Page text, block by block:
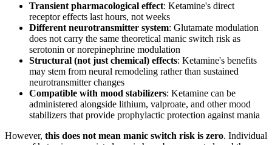
Transient pharmacological effect: Ketamine's direct
receptor effects last hours, not weeks
Different neurotransmitter system: Glutamate modulation
does not carry the same theoretical manic switch risk as
serotonin or norepinephrine modulation
Structural (not just chemical) effects: Ketamine's benefits
may stem from neural remodeling rather than sustained
neurotransmitter changes
Compatible with mood stabilizers: Ketamine can be
administered alongside lithium, valproate, and other mood
stabilizers that provide prophylactic protection against mania
However, this does not mean manic switch risk is zero. Individual